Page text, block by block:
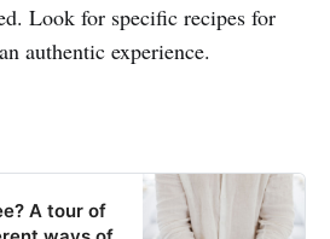
Look for specific recipes for
authentic experience.
A tour of